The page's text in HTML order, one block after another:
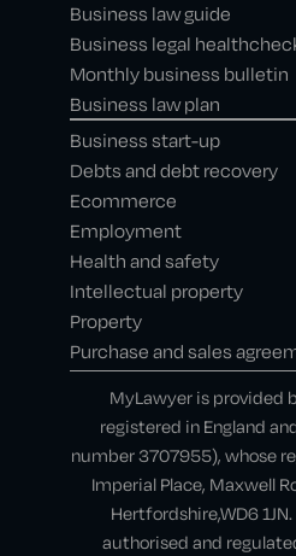
Business law guide
Business legal
Monthly business bulletin
Business law plan
Business start-up
Debts and debt recovery
Ecommerce
Employment
Health and safety
Intellectual property
Property
Purchase and sales
MyLawyer is provided
registered in England
number 3707955), whose
Imperial Place, Maxwell
Hertfordshire,WD6
authorised and